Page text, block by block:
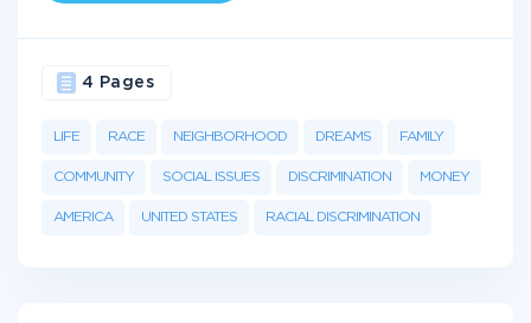
LIFE RACE NEIGHBORHOOD DREAMS FAMILY
COMMUNITY SOCIAL ISSUES DISCRIMINATION MONEY
AMERICA UNITED STATES RACIAL DISCRIMINATION
4 Pages